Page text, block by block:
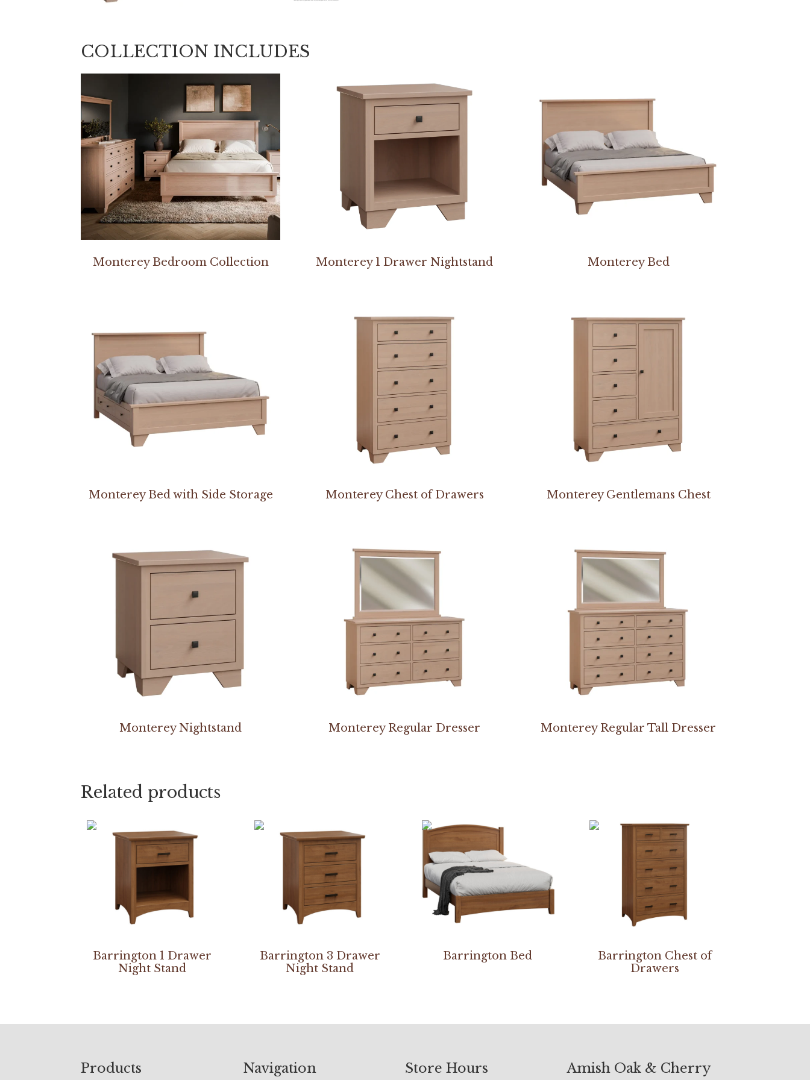
COLLECTION INCLUDES
Monterey Bedroom Collection Monterey 1 Drawer Nightstand Monterey Bed
Monterey Bed with Side Storage Monterey Chest of Drawers Monterey Gentlemans Chest
Monterey Nightstand Monterey Regular Dresser Monterey Regular Tall Dresser
Related products
Barrington 1 Drawer
Night Stand
Barrington 3 Drawer
Night Stand
Barrington Bed
Barrington Chest of
Drawers
Products Navigation Store Hours Amish Oak & Cherry